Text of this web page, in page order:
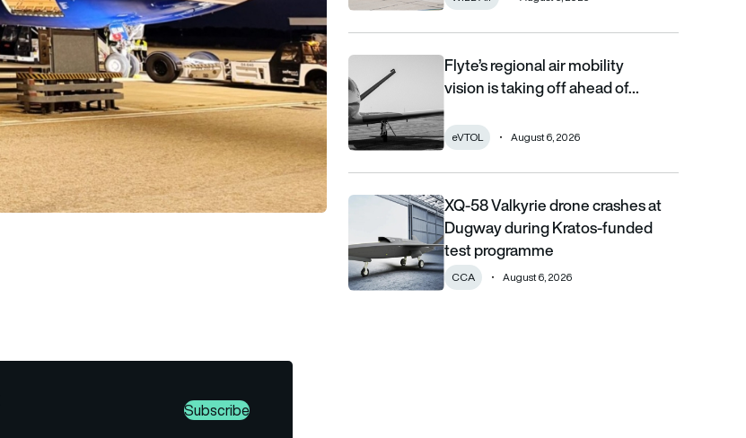
Subscribe
Flyte’s regional air mobility vision is taking off ahead of the
Flyte’s regional air mobility
vision is taking off ahead of…
eVTOL August 6, 2026
XQ-58 Valkyrie drone crashes at Dugway during Kratos-
XQ-58 Valkyrie drone crashes at
Dugway during Kratos-funded
test programme
CCA August 6, 2026